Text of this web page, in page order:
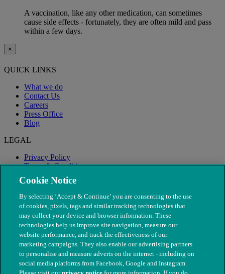
A vaccination, like any other medication, can sometimes
cause side effects - fortunately, they are often mild and pass
within a few days.
×
QUICK LINKS
What we do
Contact Us
Careers
Press Office
Blog
LEGAL
Privacy Policy
Terms & Conditions
Modern Slavery
Cookie Notice
By selecting ‘Accept & Continue’ you are consenting to the use
of cookies, pixels, tags and similar tracking technologies that
may collect your device and browser information. These
technologies help us improve site navigation, measure our
website performance, and track the effectiveness of our
marketing campaigns. They also enable our advertising partners
to personalise and measure adverts on the internet - including on
social media platforms from Facebook, Google and Instagram.